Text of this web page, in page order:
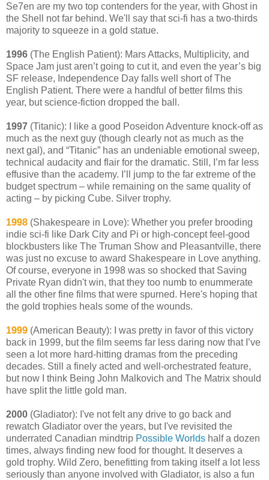
Se7en are my two top contenders for the year, with Ghost in
the Shell not far behind. We'll say that sci-fi has a two-thirds
majority to squeeze in a gold statue.
1996 (The English Patient): Mars Attacks, Multiplicity, and
Space Jam just aren’t going to cut it, and even the year’s big
SF release, Independence Day falls well short of The
English Patient. There were a handful of better films this
year, but science-fiction dropped the ball.
1997 (Titanic): I like a good Poseidon Adventure knock-off as
much as the next guy (though clearly not as much as the
next gal), and “Titanic” has an undeniable emotional sweep,
technical audacity and flair for the dramatic. Still, I’m far less
effusive than the academy. I’ll jump to the far extreme of the
budget spectrum – while remaining on the same quality of
acting – by picking Cube. Silver trophy.
1998 (Shakespeare in Love): Whether you prefer brooding
indie sci-fi like Dark City and Pi or high-concept feel-good
blockbusters like The Truman Show and Pleasantville, there
was just no excuse to award Shakespeare in Love anything.
Of course, everyone in 1998 was so shocked that Saving
Private Ryan didn't win, that they too numb to enummerate
all the other fine films that were spurned. Here's hoping that
the gold trophies heals some of the wounds.
1999 (American Beauty): I was pretty in favor of this victory
back in 1999, but the film seems far less daring now that I’ve
seen a lot more hard-hitting dramas from the preceding
decades. Still a finely acted and well-orchestrated feature,
but now I think Being John Malkovich and The Matrix should
have split the little gold man.
2000 (Gladiator): I've not felt any drive to go back and
rewatch Gladiator over the years, but I've revisited the
underrated Canadian mindtrip Possible Worlds half a dozen
times, always finding new food for thought. It deserves a
gold trophy. Wild Zero, benefitting from taking itself a lot less
seriously than anyone involved with Gladiator, is also a fun